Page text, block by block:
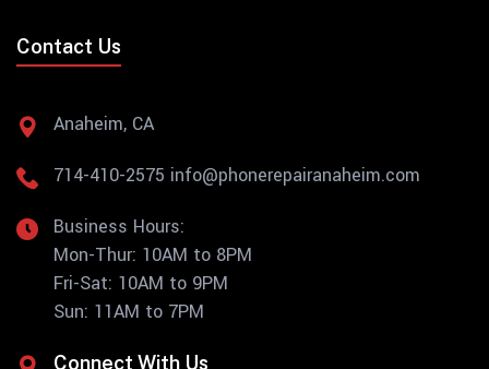
Contact Us
Anaheim, CA
714-410-2575 info@phonerepairanaheim.com
Business Hours:
Mon-Thur: 10AM to 8PM
Fri-Sat: 10AM to 9PM
Sun: 11AM to 7PM
Connect With Us